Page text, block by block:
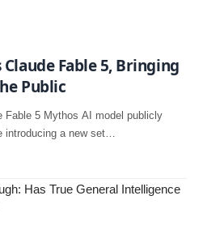
Fable 5, Bringing
Public
Fable 5 Mythos AI model publicly
introducing a new set…